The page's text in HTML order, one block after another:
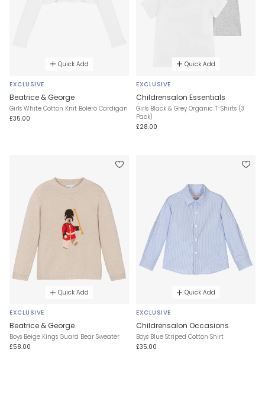
Quick Add
EXCLUSIVE
Beatrice & George
Girls White Cotton Knit Bolero Cardigan
£35.00
Quick Add
EXCLUSIVE
Childrensalon Essentials
Girls Black & Grey Organic T-Shirts (3
Pack)
£28.00
Quick Add
EXCLUSIVE
Beatrice & George
Boys Beige Kings Guard Bear Sweater
£58.00
Quick Add
EXCLUSIVE
Childrensalon Occasions
Boys Blue Striped Cotton Shirt
£35.00